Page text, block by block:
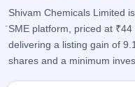
IPO
Current
1 Live
Reports
IPO
Learn
Shivam Chemicals Limited
SME platform, priced at
delivering a listing gain of
shares and a minimum